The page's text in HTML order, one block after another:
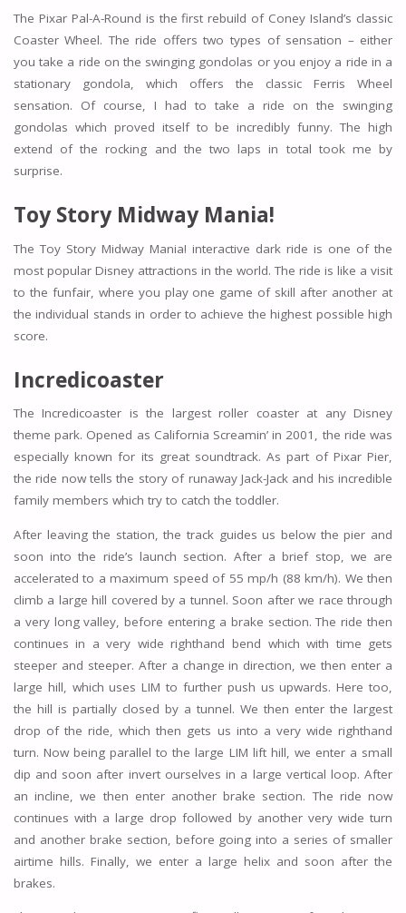
The Pixar Pal-A-Round is the first rebuild of Coney Island’s classic
Coaster Wheel. The ride offers two types of sensation – either
you take a ride on the swinging gondolas or you enjoy a ride in a
stationary gondola, which offers the classic Ferris Wheel
sensation. Of course, I had to take a ride on the swinging
gondolas which proved itself to be incredibly funny. The high
extend of the rocking and the two laps in total took me by
surprise.
Toy Story Midway Mania!
The Toy Story Midway Mania! interactive dark ride is one of the
most popular Disney attractions in the world. The ride is like a visit
to the funfair, where you play one game of skill after another at
the individual stands in order to achieve the highest possible high
score.
Incredicoaster
The Incredicoaster is the largest roller coaster at any Disney
theme park. Opened as California Screamin’ in 2001, the ride was
especially known for its great soundtrack. As part of Pixar Pier,
the ride now tells the story of runaway Jack-Jack and his incredible
family members which try to catch the toddler.
After leaving the station, the track guides us below the pier and
soon into the ride’s launch section. After a brief stop, we are
accelerated to a maximum speed of 55 mp/h (88 km/h). We then
climb a large hill covered by a tunnel. Soon after we race through
a very long valley, before entering a brake section. The ride then
continues in a very wide righthand bend which with time gets
steeper and steeper. After a change in direction, we then enter a
large hill, which uses LIM to further push us upwards. Here too,
the hill is partially closed by a tunnel. We then enter the largest
drop of the ride, which then gets us into a very wide righthand
turn. Now being parallel to the large LIM lift hill, we enter a small
dip and soon after invert ourselves in a large vertical loop. After
an incline, we then enter another brake section. The ride now
continues with a large drop followed by another very wide turn
and another brake section, before going into a series of smaller
airtime hills. Finally, we enter a large helix and soon after the
brakes.